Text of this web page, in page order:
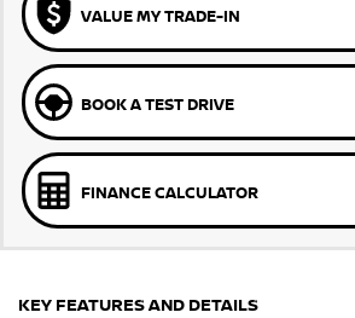
VALUE MY TRADE-IN
BOOK A TEST DRIVE
FINANCE CALCULATOR
KEY FEATURES AND DETAILS